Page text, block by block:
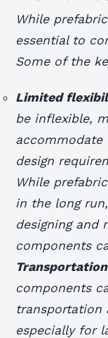
While
essential to
Some of the
Limited
be inflexible,
design
While
in the long
designing and
components
components
transportation
especially for